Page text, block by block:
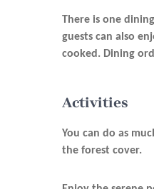
There is one
guests can also
cooked. Dining
Activities
You can do as
the forest cover.